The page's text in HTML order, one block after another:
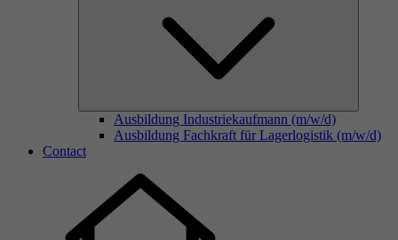
Ausbildung Industriekaufmann (m/w/d)
Ausbildung Fachkraft für Lagerlogistik (m/w/d)
Contact